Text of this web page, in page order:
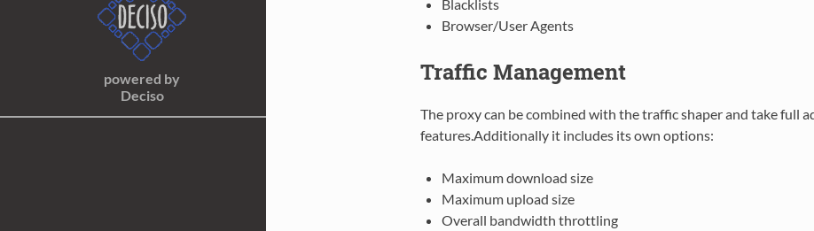
powered by
Deciso
Blacklists
Browser/User Agents
Traffic Management
The proxy can be combined with the traffic shaper and take full
features.Additionally it includes its own options:
Maximum download size
Maximum upload size
Overall bandwidth throttling